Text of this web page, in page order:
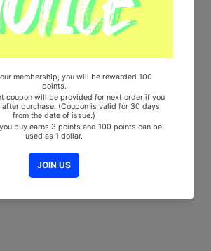
of
Item
and Gaon Chart (Family Code :